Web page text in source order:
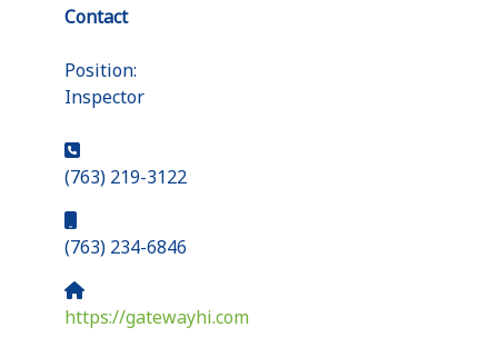
Contact
Position:
Inspector
Phone:
(763) 219-3122
(763) 234-6846
Website:
https://gatewayhi.com